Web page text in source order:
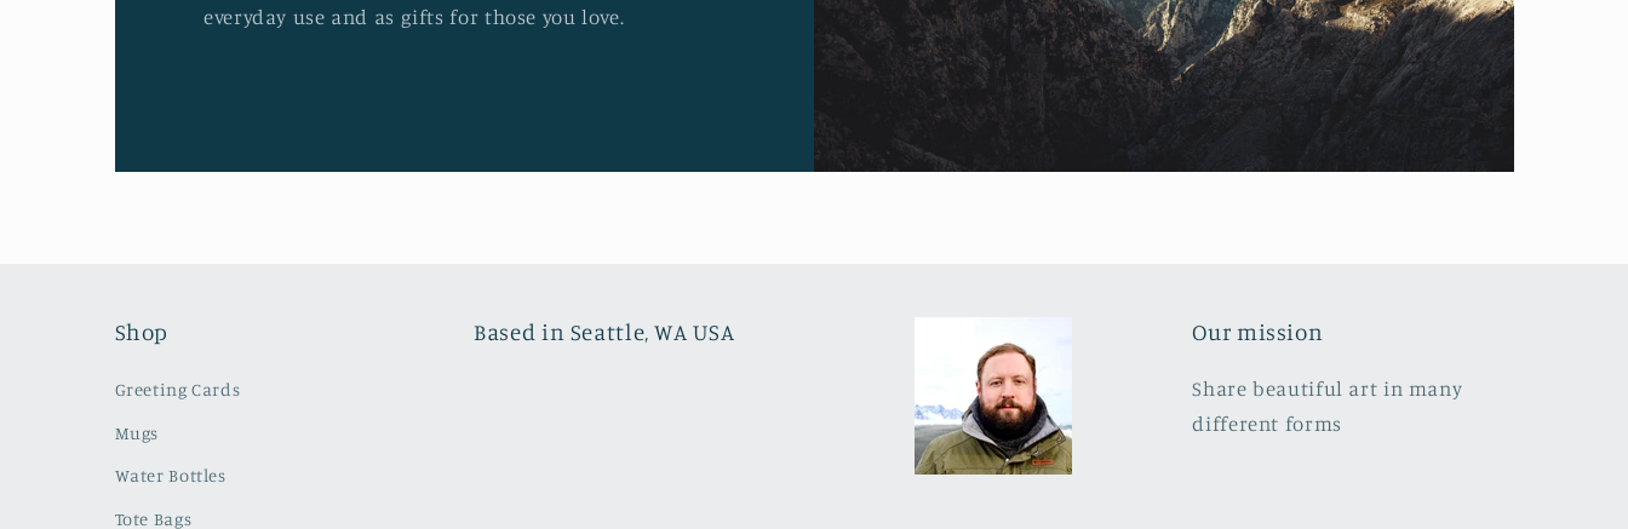
everyday use and as gifts for those you love.
Shop
Greeting Cards
Mugs
Water Bottles
Tote Bags
Based in Seattle, WA USA Our mission
Share beautiful art in many
different forms